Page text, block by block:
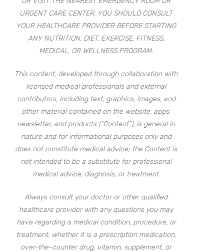
URGENT CARE CENTER. YOU SHOULD CONSULT
YOUR HEALTHCARE PROVIDER BEFORE STARTING
ANY NUTRITION, DIET, EXERCISE, FITNESS,
MEDICAL, OR WELLNESS PROGRAM.
This content, developed through collaboration with
licensed medical professionals and external
contributors, including text, graphics, images, and
other material contained on the website, apps,
newsletter, and products (“Content”), is general in
nature and for informational purposes only and
does not constitute medical advice; the Content is
not intended to be a substitute for professional
medical advice, diagnosis, or treatment.
Always consult your doctor or other qualified
healthcare provider with any questions you may
have regarding a medical condition, procedure, or
treatment, whether it is a prescription medication,
over-the-counter drug, vitamin, supplement, or